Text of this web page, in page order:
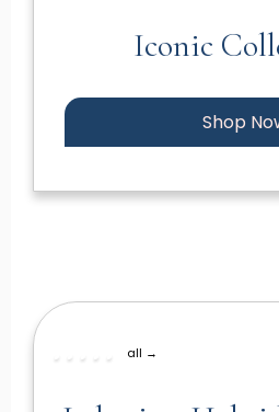
Iconic
Shop
all →